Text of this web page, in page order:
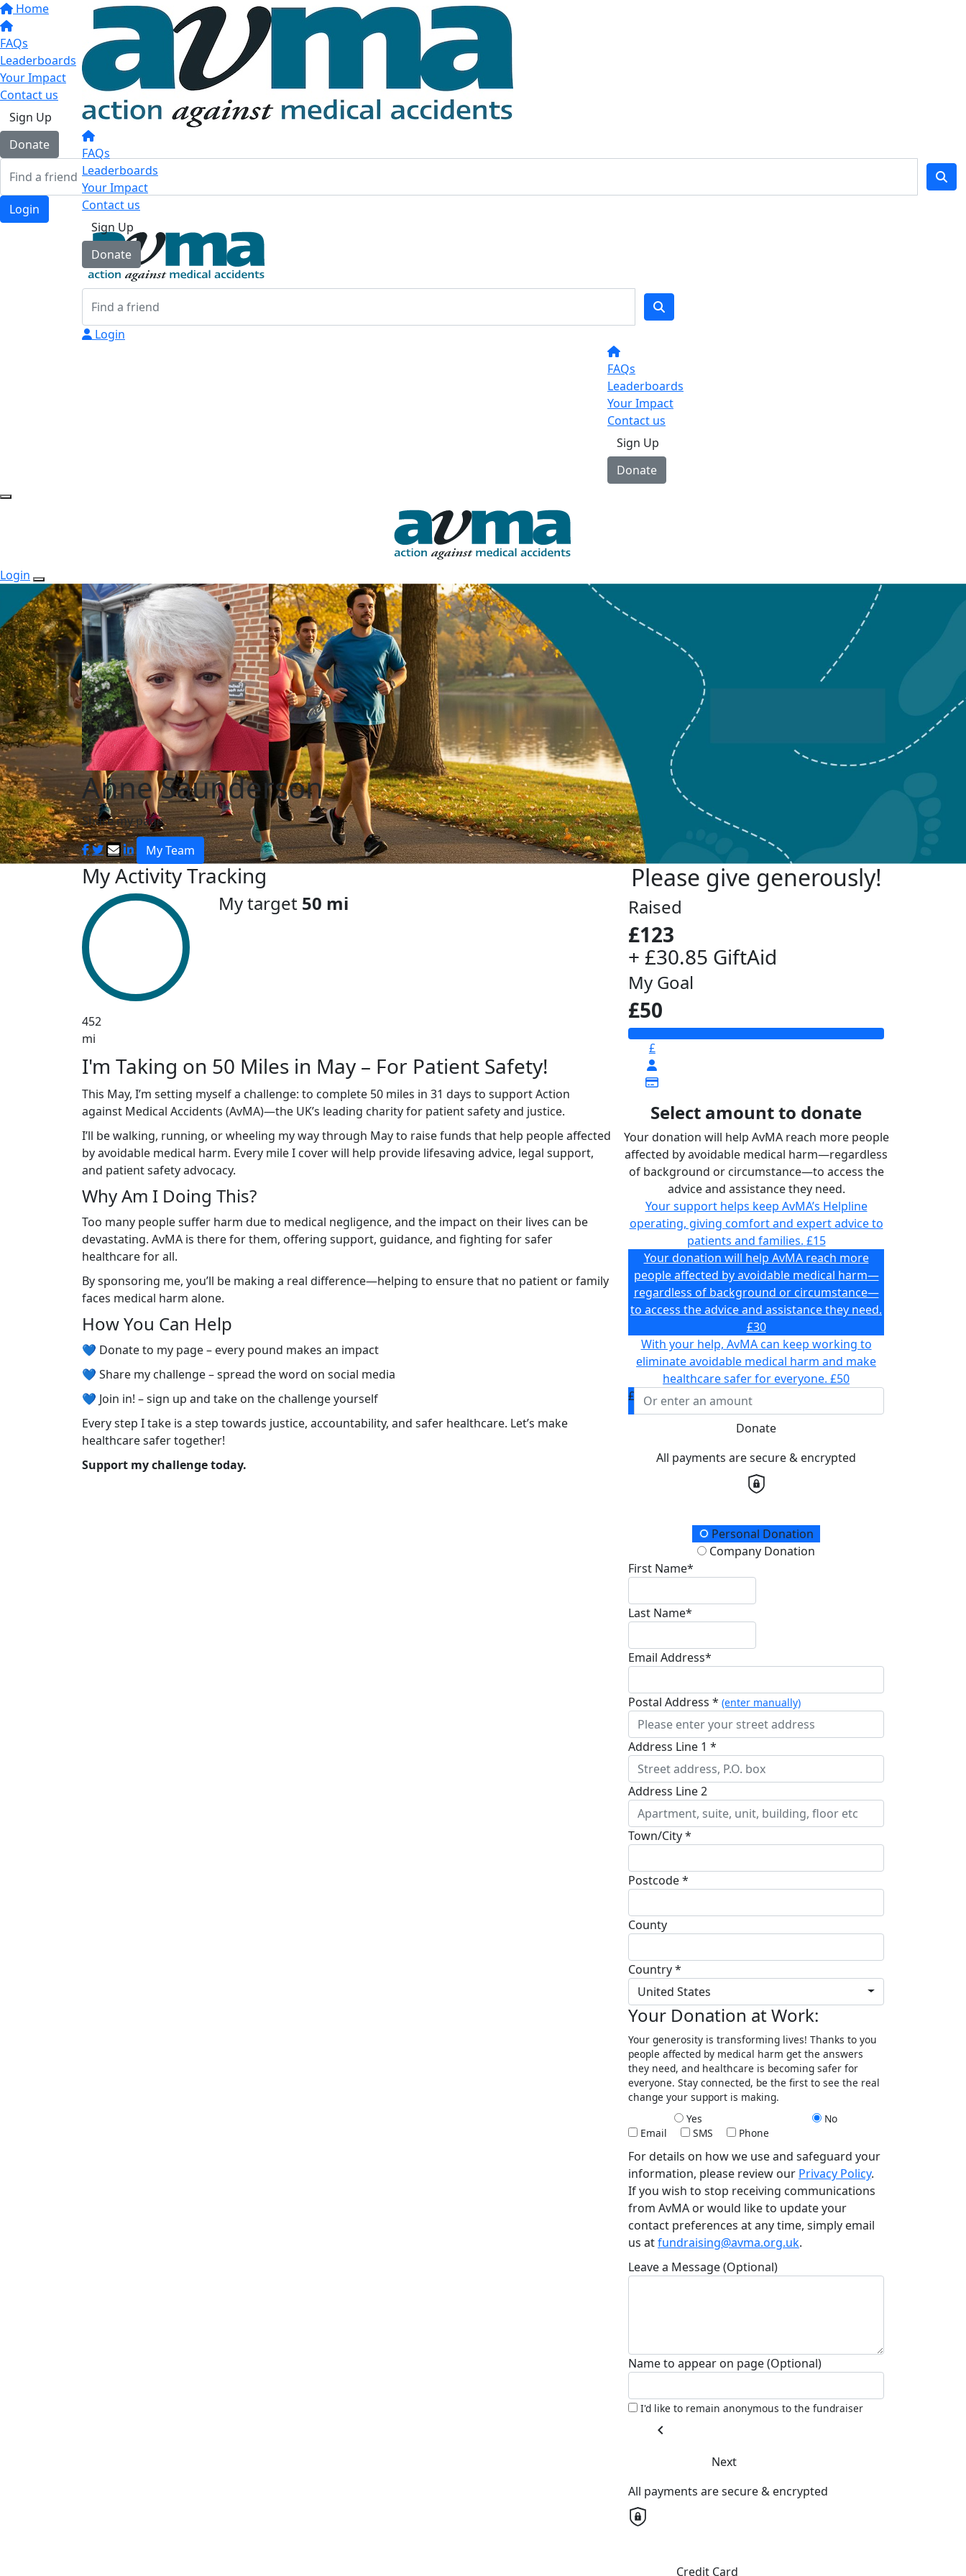
Home
FAQs
Leaderboards
Your Impact
Contact us
Sign Up
Donate
Login
FAQs
Leaderboards
Your Impact
Contact us
Sign Up
Donate
Login
FAQs
Leaderboards
Your Impact
Contact us
Sign Up
Donate
Login
Anne Saunderson
Share my page
My Team
My Activity Tracking
452
mi
My target 50 mi
I'm Taking on 50 Miles in May – For Patient Safety!
This May, I’m setting myself a challenge: to complete 50 miles in 31 days to support Action
against Medical Accidents (AvMA)—the UK’s leading charity for patient safety and justice.
I’ll be walking, running, or wheeling my way through May to raise funds that help people affected
by avoidable medical harm. Every mile I cover will help provide lifesaving advice, legal support,
and patient safety advocacy.
Why Am I Doing This?
Too many people suffer harm due to medical negligence, and the impact on their lives can be
devastating. AvMA is there for them, offering support, guidance, and fighting for safer
healthcare for all.
By sponsoring me, you’ll be making a real difference—helping to ensure that no patient or family
faces medical harm alone.
How You Can Help
💙 Donate to my page – every pound makes an impact
💙 Share my challenge – spread the word on social media
💙 Join in! – sign up and take on the challenge yourself
Every step I take is a step towards justice, accountability, and safer healthcare. Let’s make
healthcare safer together!
Support my challenge today.
Please give generously!
Raised
£123
+ £30.85 GiftAid
My Goal
£50
£
Select amount to donate
Your donation will help AvMA reach more people
affected by avoidable medical harm—regardless
of background or circumstance—to access the
advice and assistance they need.
Your support helps keep AvMA’s Helpline
operating, giving comfort and expert advice to
patients and families. £15
Your donation will help AvMA reach more
people affected by avoidable medical harm—
regardless of background or circumstance—
to access the advice and assistance they need.
£30
With your help, AvMA can keep working to
eliminate avoidable medical harm and make
healthcare safer for everyone. £50
£
Donate
All payments are secure & encrypted
Donation TypePersonal Donation
Company Donation
First Name*
Last Name*
Email Address*
Postal Address * (enter manually)
Address Line 1 *
Address Line 2
Town/City *
Postcode *
County
Country *
United States
Your Donation at Work:
Your generosity is transforming lives! Thanks to you
people affected by medical harm get the answers
they need, and healthcare is becoming safer for
everyone. Stay connected, be the first to see the real
change your support is making.
Yes
No
Email
SMS Phone
For details on how we use and safeguard your
information, please review our Privacy Policy.
If you wish to stop receiving communications
from AvMA or would like to update your
contact preferences at any time, simply email
us atfundraising@avma.org.uk.
Leave a Message (Optional)
Name to appear on page (Optional)
I'd like to remain anonymous to the fundraiser
chevron_left
Next
All payments are secure & encrypted
Credit Card